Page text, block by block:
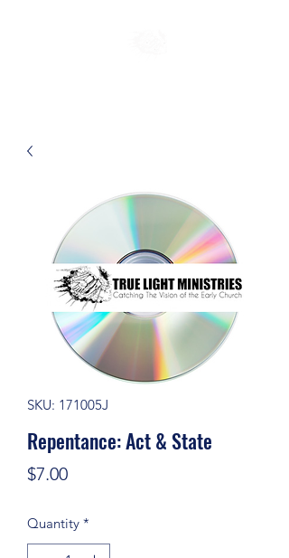
SKU: 171005J
Repentance: Act & State
$7.00Price
Quantity *